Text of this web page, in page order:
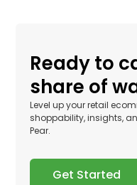
Ready to
share of
Level up your retail
shoppability, insights,
Pear.
Get Started